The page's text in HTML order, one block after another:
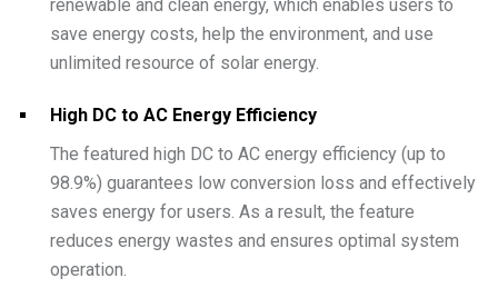
renewable and clean energy, which enables users to
save energy costs, help the environment, and use
unlimited resource of solar energy.
High DC to AC Energy Efficiency
The featured high DC to AC energy efficiency (up to
98.9%) guarantees low conversion loss and effectively
saves energy for users. As a result, the feature
reduces energy wastes and ensures optimal system
operation.